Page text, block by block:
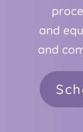
and
and